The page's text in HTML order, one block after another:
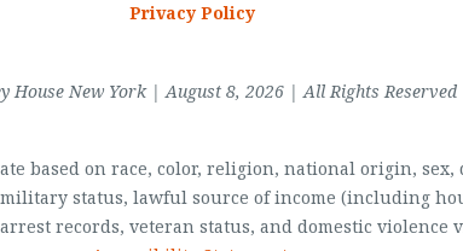
Privacy Policy
House New York | August 8, 2026 | All Rights Reserved
based on race, color, religion, national origin,
status, lawful source of income (including
records, veteran status, and domestic violence